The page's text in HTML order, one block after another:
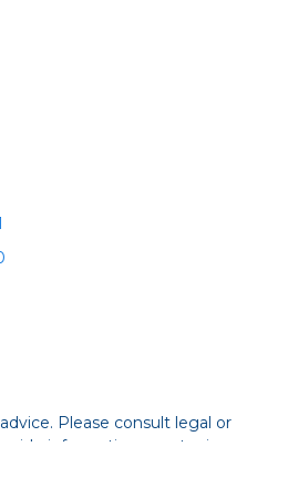
Please consult legal or
information on a topic